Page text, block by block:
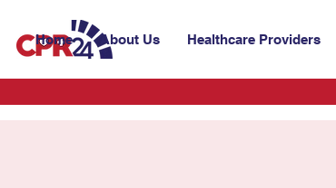
Home About Us Healthcare Providers